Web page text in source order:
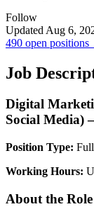
Follow
Updated Aug 6,
490 open
Job
Digital
Social Media)
Position Type:
Working Hours:
About the Role